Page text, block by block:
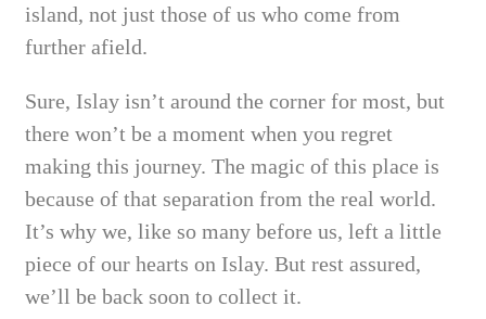
island, not just those of us who come from
further afield.
Sure, Islay isn’t around the corner for most, but
there won’t be a moment when you regret
making this journey. The magic of this place is
because of that separation from the real world.
It’s why we, like so many before us, left a little
piece of our hearts on Islay. But rest assured,
we’ll be back soon to collect it.